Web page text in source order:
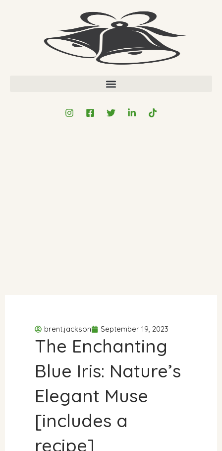
brent.jackson September 19, 2023
The Enchanting
Blue Iris: Nature’s
Elegant Muse
[includes a
recipe]